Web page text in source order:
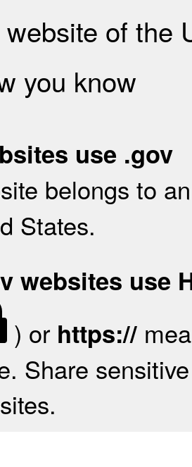
of the
you know
use .gov
belongs to
States.
websites use
) or https://
Share